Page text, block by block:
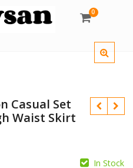
0
Casual Set
Waist Skirt
In Stock